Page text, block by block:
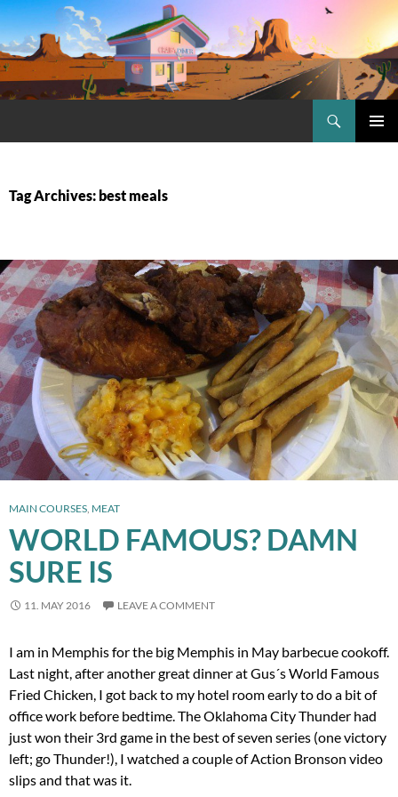
Skip
to
content
Tag Archives: best meals
MAIN COURSES MEAT
WORLD FAMOUS? DAMN
SURE IS
11. MAY 2016 LEAVE A COMMENT
I am in Memphis for the big Memphis in May barbecue cookoff.
Last night, after another great dinner at Gus´s World Famous
Fried Chicken, I got back to my hotel room early to do a bit of
office work before bedtime. The Oklahoma City Thunder had
just won their 3rd game in the best of seven series (one victory
left; go Thunder!), I watched a couple of Action Bronson video
slips and that was it.